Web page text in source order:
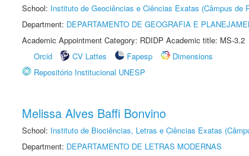
School: Instituto de Geociências e Ciências Exatas (Câmpus de
Department: DEPARTAMENTO DE GEOGRAFIA E
Academic Appointment Category: RDIDP Academic title: MS-3.2
Orcid
CV Lattes Fapesp
Dimensions
Repositório Institucional UNESP
Melissa Alves Baffi Bonvino
School: Instituto de Biociências, Letras e Ciências Exatas
Department: DEPARTAMENTO DE LETRAS MODERNAS